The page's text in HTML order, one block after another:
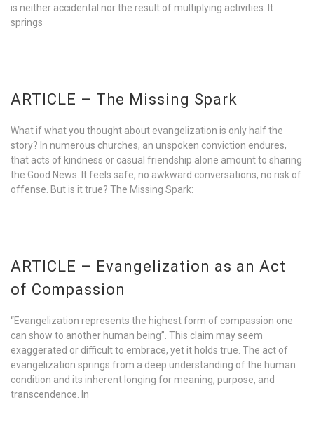
is neither accidental nor the result of multiplying activities. It
springs
ARTICLE – The Missing Spark
What if what you thought about evangelization is only half the
story? In numerous churches, an unspoken conviction endures,
that acts of kindness or casual friendship alone amount to sharing
the Good News. It feels safe, no awkward conversations, no risk of
offense. But is it true? The Missing Spark:
ARTICLE – Evangelization as an Act
of Compassion
“Evangelization represents the highest form of compassion one
can show to another human being”. This claim may seem
exaggerated or difficult to embrace, yet it holds true. The act of
evangelization springs from a deep understanding of the human
condition and its inherent longing for meaning, purpose, and
transcendence. In